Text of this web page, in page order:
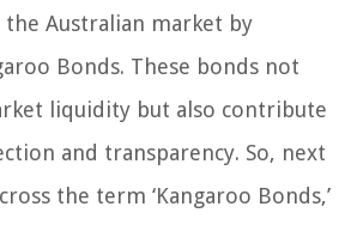
the Australian market by
Bonds. These bonds not
liquidity but also contribute
and transparency. So, next
the term ‘Kangaroo Bonds,’